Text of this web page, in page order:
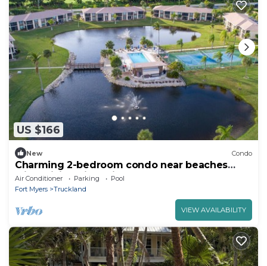
US $166
New Condo
Charming 2-bedroom condo near beaches
with WiFi, AC in delightful Fort Myers
Air Conditioner Parking
Pool
Fort Myers
Truckland
VIEW AVAILABILITY